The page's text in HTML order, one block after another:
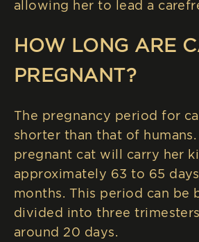
allowing her to lead a
HOW LONG ARE
PREGNANT?
The pregnancy period for
shorter than that of humans.
pregnant cat will carry her
approximately 63 to 65
months. This period can be
divided into three
around 20 days.